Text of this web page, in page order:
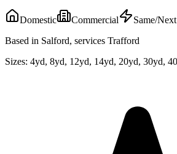
Domestic Commercial
Same/
Based in Salford, services Trafford
Sizes: 4yd, 8yd, 12yd, 14yd, 20yd, 30yd,